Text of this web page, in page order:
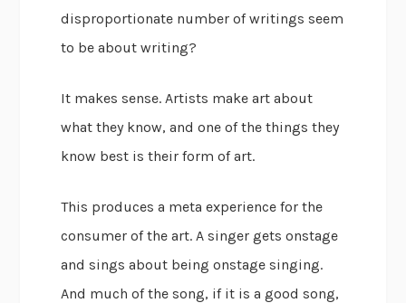
disproportionate number of writings seem
to be about writing?
It makes sense. Artists make art about
what they know, and one of the things they
know best is their form of art.
This produces a meta experience for the
consumer of the art. A singer gets onstage
and sings about being onstage singing.
And much of the song, if it is a good song,